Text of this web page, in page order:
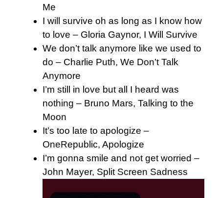
Me
I will survive oh as long as I know how
to love – Gloria Gaynor, I Will Survive
We don’t talk anymore like we used to
do – Charlie Puth, We Don’t Talk
Anymore
I’m still in love but all I heard was
nothing – Bruno Mars, Talking to the
Moon
It’s too late to apologize –
OneRepublic, Apologize
I’m gonna smile and not get worried –
John Mayer, Split Screen Sadness